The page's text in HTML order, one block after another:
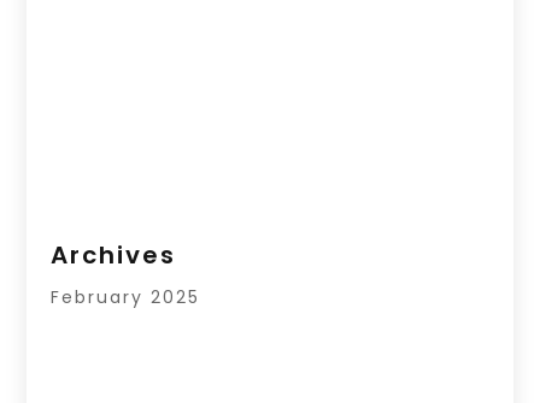
Archives
February 2025